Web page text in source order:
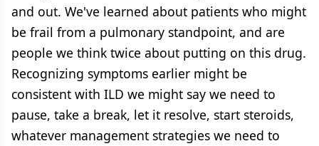
and out. We've learned about patients who might
be frail from a pulmonary standpoint, and are
people we think twice about putting on this drug.
Recognizing symptoms earlier might be
consistent with ILD we might say we need to
pause, take a break, let it resolve, start steroids,
whatever management strategies we need to